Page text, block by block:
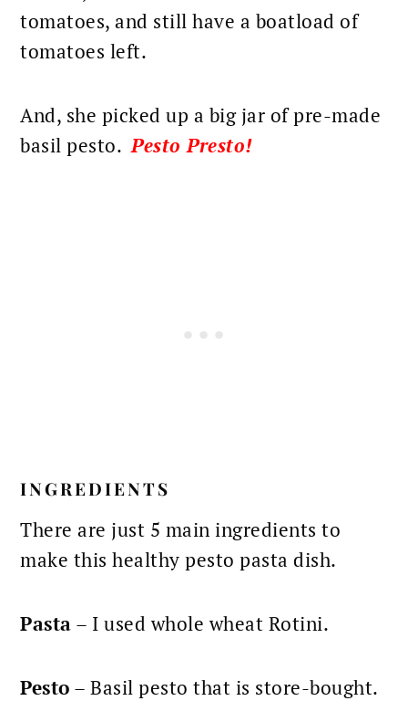
tomatoes, and still have a boatload of
tomatoes left.
And, she picked up a big jar of pre-made
basil pesto.Pesto Presto!
INGREDIENTS
There are just 5 main ingredients to
make this healthy pesto pasta dish.
Pasta – I used whole wheat Rotini.
Pesto – Basil pesto that is store-bought.